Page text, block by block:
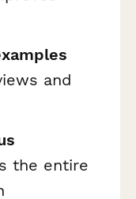
and
the entire